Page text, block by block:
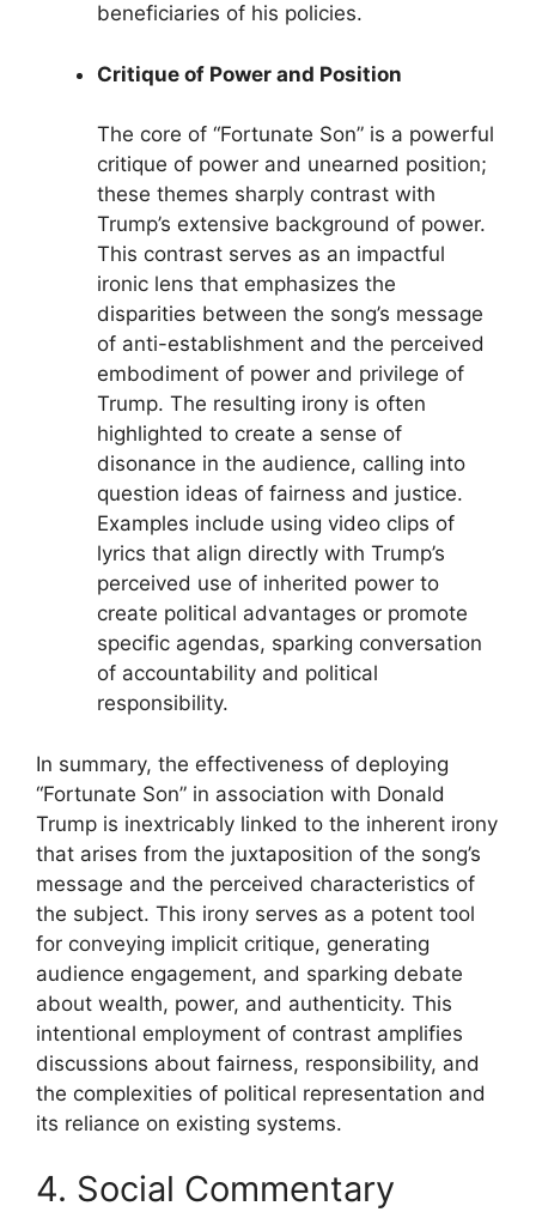
beneficiaries of his policies.
Critique of Power and Position
The core of “Fortunate Son” is a powerful
critique of power and unearned position;
these themes sharply contrast with
Trump’s extensive background of power.
This contrast serves as an impactful
ironic lens that emphasizes the
disparities between the song’s message
of anti-establishment and the perceived
embodiment of power and privilege of
Trump. The resulting irony is often
highlighted to create a sense of
disonance in the audience, calling into
question ideas of fairness and justice.
Examples include using video clips of
lyrics that align directly with Trump’s
perceived use of inherited power to
create political advantages or promote
specific agendas, sparking conversation
of accountability and political
responsibility.
In summary, the effectiveness of deploying
“Fortunate Son” in association with Donald
Trump is inextricably linked to the inherent irony
that arises from the juxtaposition of the song’s
message and the perceived characteristics of
the subject. This irony serves as a potent tool
for conveying implicit critique, generating
audience engagement, and sparking debate
about wealth, power, and authenticity. This
intentional employment of contrast amplifies
discussions about fairness, responsibility, and
the complexities of political representation and
its reliance on existing systems.
4. Social Commentary